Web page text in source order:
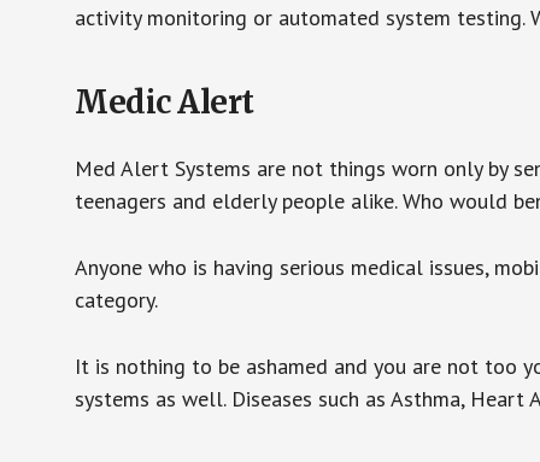
activity monitoring or automated system testing.
Medic Alert
Med Alert Systems are not things worn only by
teenagers and elderly people alike. Who would
Anyone who is having serious medical issues,
category.
It is nothing to be ashamed and you are not too
systems as well. Diseases such as Asthma,